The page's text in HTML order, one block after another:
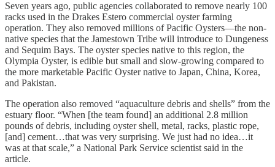
Seven years ago, public agencies collaborated to remove nearly 100
racks used in the Drakes Estero commercial oyster farming
operation. They also removed millions of Pacific Oysters—the non-
native species that the Jamestown Tribe will introduce to Dungeness
and Sequim Bays. The oyster species native to this region, the
Olympia Oyster, is edible but small and slow-growing compared to
the more marketable Pacific Oyster native to Japan, China, Korea,
and Pakistan.
The operation also removed “aquaculture debris and shells” from the
estuary floor. “When [the team found] an additional 2.8 million
pounds of debris, including oyster shell, metal, racks, plastic rope,
[and] cement…that was very surprising. We just had no idea…it
was at that scale,” a National Park Service scientist said in the
article.